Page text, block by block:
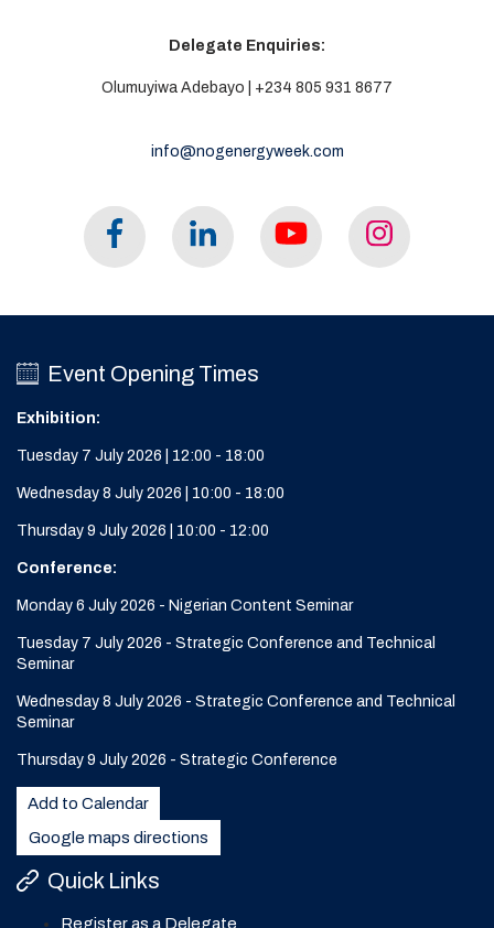
Delegate Enquiries:
Olumuyiwa Adebayo | +234 805 931 8677
info@nogenergyweek.com
Event Opening Times
Exhibition:
Tuesday 7 July 2026 | 12:00 - 18:00
Wednesday 8 July 2026 | 10:00 - 18:00
Thursday 9 July 2026 | 10:00 - 12:00
Conference:
Monday 6 July 2026 - Nigerian Content Seminar
Tuesday 7 July 2026 - Strategic Conference and Technical
Seminar
Wednesday 8 July 2026 - Strategic Conference and Technical
Seminar
Thursday 9 July 2026 - Strategic Conference
Add to Calendar
Google maps directions
Quick Links
Register as a Delegate